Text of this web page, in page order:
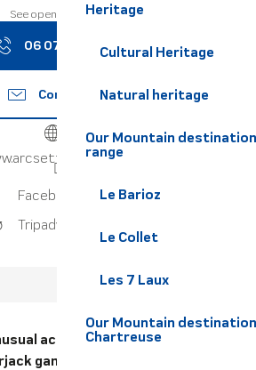
Heritage
Cultural Heritage
Natural heritage
Our Mountain
range
Le Barioz
Le Collet
Les 7 Laux
Our Mountain
Chartreuse
See opening hours
06 07 96 48▒▒
Contact us
Facebook page
Tripadvisor page
activity inspired by
games.